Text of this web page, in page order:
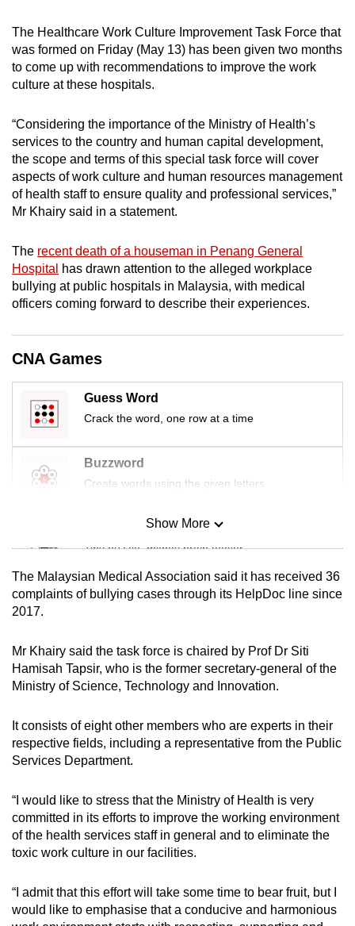
The Healthcare Work Culture Improvement Task Force that
was formed on Friday (May 13) has been given two months
to come up with recommendations to improve the work
culture at these hospitals.
“Considering the importance of the Ministry of Health’s
services to the country and human capital development,
the scope and terms of this special task force will cover
aspects of work culture and human resources management
of health staff to ensure quality and professional services,”
Mr Khairy said in a statement.
The recent death of a houseman in Penang General
Hospital
has drawn attention to the alleged workplace
bullying at public hospitals in Malaysia, with medical
officers coming forward to describe their experiences.
CNA Games
Guess Word
Crack the word, one row at a time
Buzzword
Create words using the given letters
Mini Sudoku
Tiny puzzle, mighty brain teaser
Mini Crossword
Word Search
Spot as many words as you can
Show More
Show Less
The Malaysian Medical Association said it has received 36
complaints of bullying cases through its HelpDoc line since
2017.
Mr Khairy said the task force is chaired by Prof Dr Siti
Hamisah Tapsir, who is the former secretary-general of the
Ministry of Science, Technology and Innovation.
It consists of eight other members who are experts in their
respective fields, including a representative from the Public
Services Department.
“I would like to stress that the Ministry of Health is very
committed in its efforts to improve the working environment
of the health services staff in general and to eliminate the
toxic work culture in our facilities.
“I admit that this effort will take some time to bear fruit, but I
would like to emphasise that a conducive and harmonious
a
supported
browser
or,
the
finest
experience,
download
the
app.
Upgraded
still
having
Contact
us